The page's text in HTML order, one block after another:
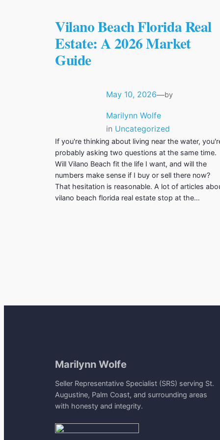
Vilano Beach Florida Real
Estate: A 2026 Market
Guide
May 10, 2026—by
Marilynn Wolfe
in Uncategorized
If you're thinking about living near the water,
probably asking two questions at the same time.
Will Vilano Beach fit the life I want, and will the
numbers make sense if I buy or sell there now?
That hesitation is reasonable. A lot of articles
vilano beach florida real estate stop at the…
Marilynn Wolfe
Seller Representative Specialist (SRS) serving St.
Augustine, Palm Coast, and surrounding areas
with honesty and integrity.